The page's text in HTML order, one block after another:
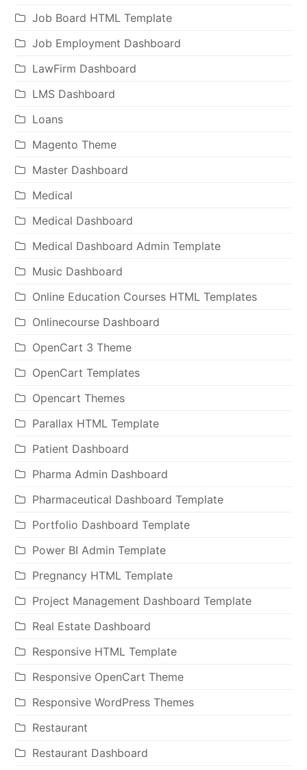
Job Board HTML Template
Job Employment Dashboard
LawFirm Dashboard
LMS Dashboard
Loans
Magento Theme
Master Dashboard
Medical
Medical Dashboard
Medical Dashboard Admin Template
Music Dashboard
Online Education Courses HTML Templates
Onlinecourse Dashboard
OpenCart 3 Theme
OpenCart Templates
Opencart Themes
Parallax HTML Template
Patient Dashboard
Pharma Admin Dashboard
Pharmaceutical Dashboard Template
Portfolio Dashboard Template
Power BI Admin Template
Pregnancy HTML Template
Project Management Dashboard Template
Real Estate Dashboard
Responsive HTML Template
Responsive OpenCart Theme
Responsive WordPress Themes
Restaurant
Restaurant Dashboard